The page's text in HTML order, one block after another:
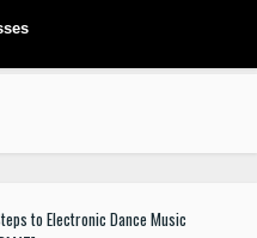
to Electronic Dance Music